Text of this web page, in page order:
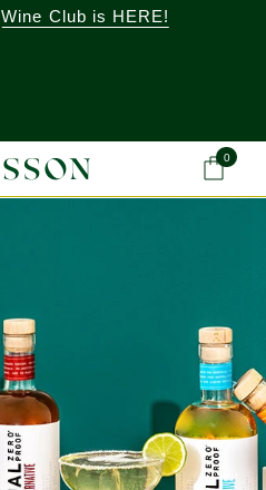
Wine Club is HERE!
0